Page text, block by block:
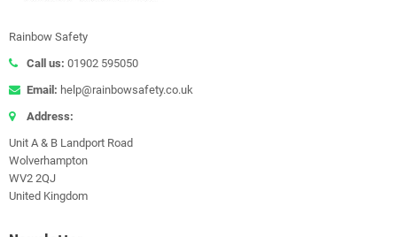
Rainbow Safety
Call us: 01902 595050
Email: help@rainbowsafety.co.uk
Address:
Unit A & B Landport Road
Wolverhampton
WV2 2QJ
United Kingdom